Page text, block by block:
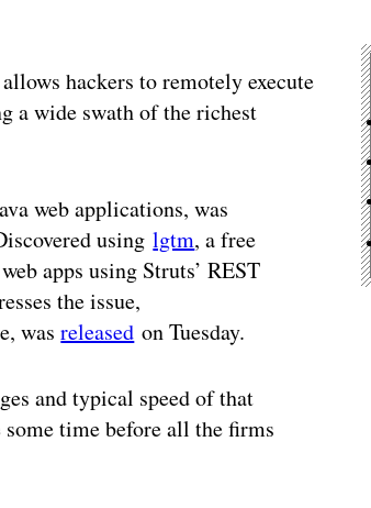
hackers to remotely execute
a wide swath of the richest
web applications, was
usinglgtm, a free
apps using Struts’ REST
the issue,
wasreleased on Tuesday.
and typical speed of that
time before all the firms